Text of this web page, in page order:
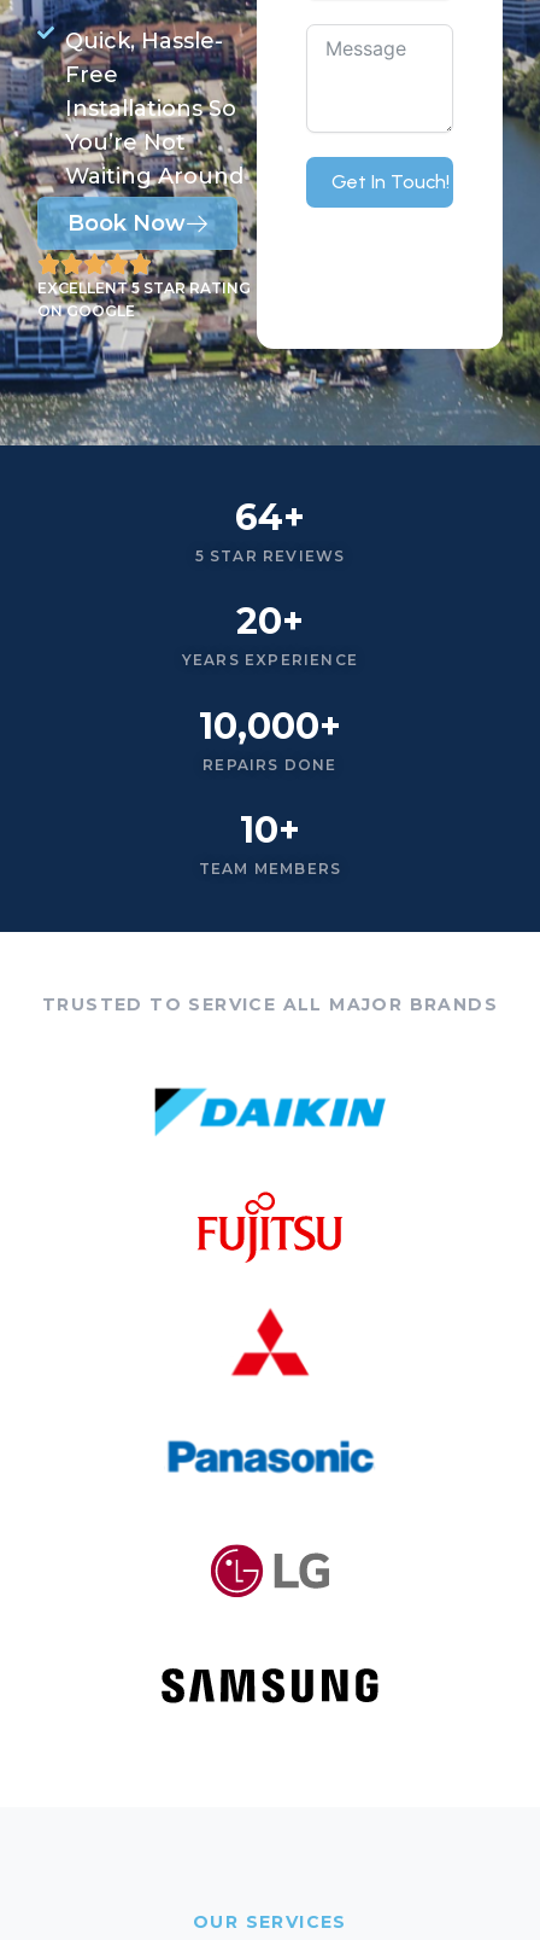
Quick, Hassle-
Free
Installations So
You’re Not
Waiting Around
Book Now
EXCELLENT 5 STAR RATING
ON GOOGLE
Get In Touch!
64+
5 STAR REVIEWS
20+
YEARS EXPERIENCE
10,000+
REPAIRS DONE
10+
TEAM MEMBERS
TRUSTED TO SERVICE ALL MAJOR BRANDS
OUR SERVICES